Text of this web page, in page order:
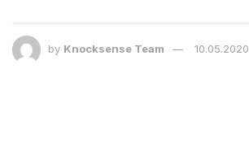
by Knocksense Team 10.05.2020